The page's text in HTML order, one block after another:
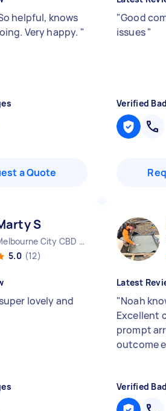
helpful, knows
Very happy. "
a Quote
"Good
issues"
Verified
S
Melbourne City CBD VIC
5.0 (12)
lovely and
Latest
"Noah
Excellent
prompt
outcome e
Verified